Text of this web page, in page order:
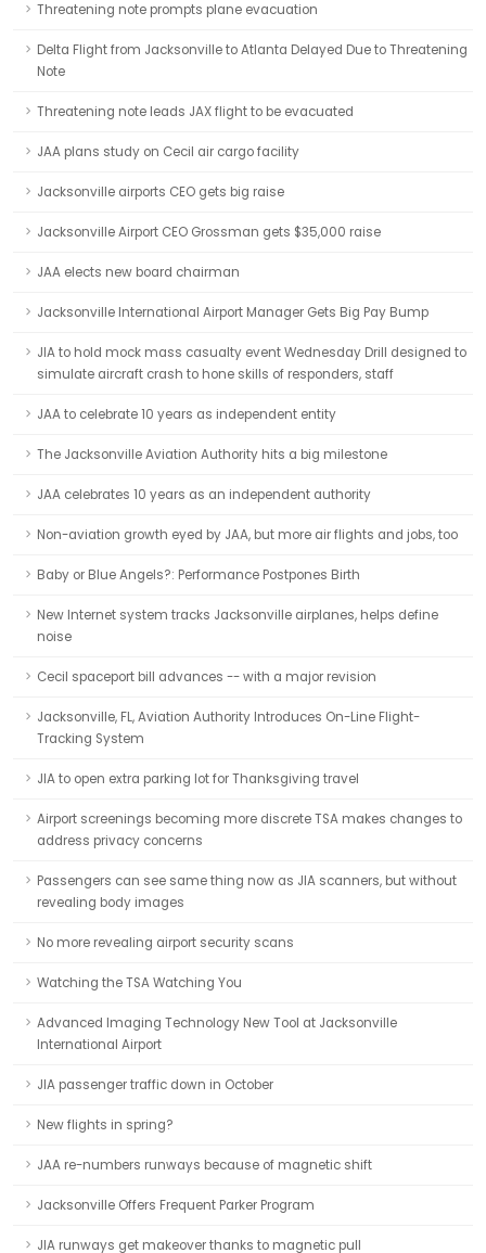
Threatening note prompts plane evacuation
Delta Flight from Jacksonville to Atlanta Delayed Due to Threatening
Note
Threatening note leads JAX flight to be evacuated
JAA plans study on Cecil air cargo facility
Jacksonville airports CEO gets big raise
Jacksonville Airport CEO Grossman gets $35,000 raise
JAA elects new board chairman
Jacksonville International Airport Manager Gets Big Pay Bump
JIA to hold mock mass casualty event Wednesday Drill designed to
simulate aircraft crash to hone skills of responders, staff
JAA to celebrate 10 years as independent entity
The Jacksonville Aviation Authority hits a big milestone
JAA celebrates 10 years as an independent authority
Non-aviation growth eyed by JAA, but more air flights and jobs, too
Baby or Blue Angels?: Performance Postpones Birth
New Internet system tracks Jacksonville airplanes, helps define
noise
Cecil spaceport bill advances -- with a major revision
Jacksonville, FL, Aviation Authority Introduces On-Line Flight-
Tracking System
JIA to open extra parking lot for Thanksgiving travel
Airport screenings becoming more discrete TSA makes changes to
address privacy concerns
Passengers can see same thing now as JIA scanners, but without
revealing body images
No more revealing airport security scans
Watching the TSA Watching You
Advanced Imaging Technology New Tool at Jacksonville
International Airport
JIA passenger traffic down in October
New flights in spring?
JAA re-numbers runways because of magnetic shift
Jacksonville Offers Frequent Parker Program
JIA runways get makeover thanks to magnetic pull